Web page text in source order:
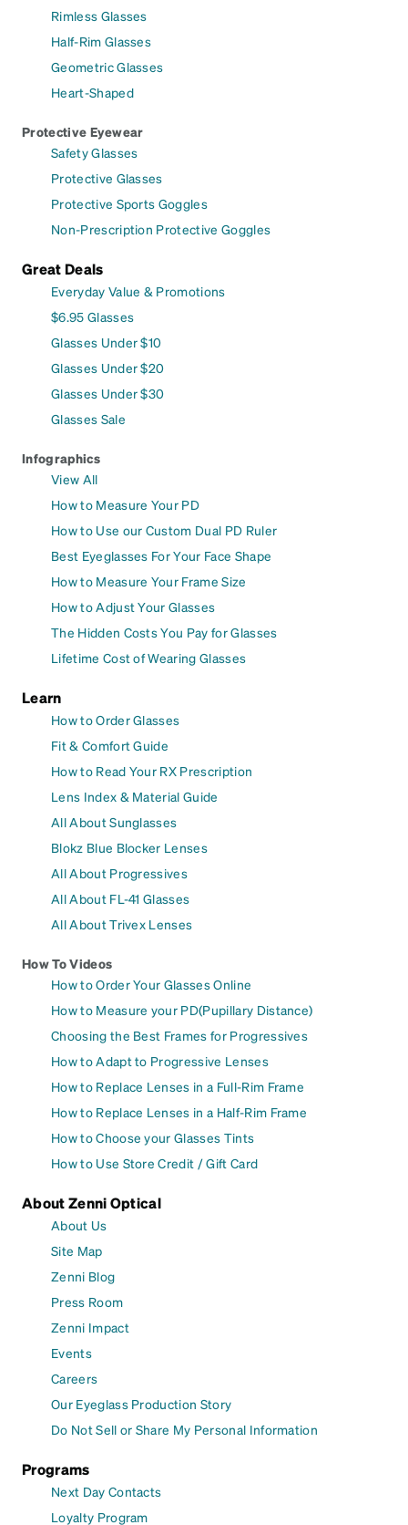
Rimless Glasses
Half-Rim Glasses
Geometric Glasses
Heart-Shaped
Protective Eyewear
Safety Glasses
Protective Glasses
Protective Sports Goggles
Non-Prescription Protective Goggles
Great Deals
Everyday Value & Promotions
$6.95 Glasses
Glasses Under $10
Glasses Under $20
Glasses Under $30
Glasses Sale
Infographics
View All
How to Measure Your PD
How to Use our Custom Dual PD Ruler
Best Eyeglasses For Your Face Shape
How to Measure Your Frame Size
How to Adjust Your Glasses
The Hidden Costs You Pay for Glasses
Lifetime Cost of Wearing Glasses
Learn
How to Order Glasses
Fit & Comfort Guide
How to Read Your RX Prescription
Lens Index & Material Guide
All About Sunglasses
Blokz Blue Blocker Lenses
All About Progressives
All About FL-41 Glasses
All About Trivex Lenses
How To Videos
How to Order Your Glasses Online
How to Measure your PD(Pupillary Distance)
Choosing the Best Frames for Progressives
How to Adapt to Progressive Lenses
How to Replace Lenses in a Full-Rim Frame
How to Replace Lenses in a Half-Rim Frame
How to Choose your Glasses Tints
How to Use Store Credit / Gift Card
About Zenni Optical
About Us
Site Map
Zenni Blog
Press Room
Zenni Impact
Events
Careers
Our Eyeglass Production Story
Do Not Sell or Share My Personal Information
Programs
Next Day Contacts
Loyalty Program